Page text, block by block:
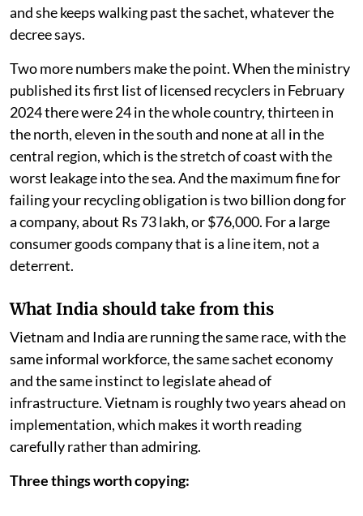
and she keeps walking past the sachet, whatever the
decree says.
Two more numbers make the point. When the ministry
published its first list of licensed recyclers in February
2024 there were 24 in the whole country, thirteen in
the north, eleven in the south and none at all in the
central region, which is the stretch of coast with the
worst leakage into the sea. And the maximum fine for
failing your recycling obligation is two billion dong for
a company, about Rs 73 lakh, or $76,000. For a large
consumer goods company that is a line item, not a
deterrent.
What India should take from this
Vietnam and India are running the same race, with the
same informal workforce, the same sachet economy
and the same instinct to legislate ahead of
infrastructure. Vietnam is roughly two years ahead on
implementation, which makes it worth reading
carefully rather than admiring.
Three things worth copying: